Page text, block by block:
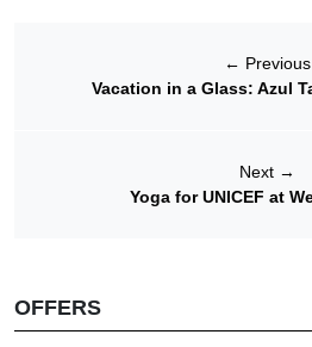
← Previous
Vacation in a Glass: Azul
Next →
Yoga for UNICEF at
OFFERS